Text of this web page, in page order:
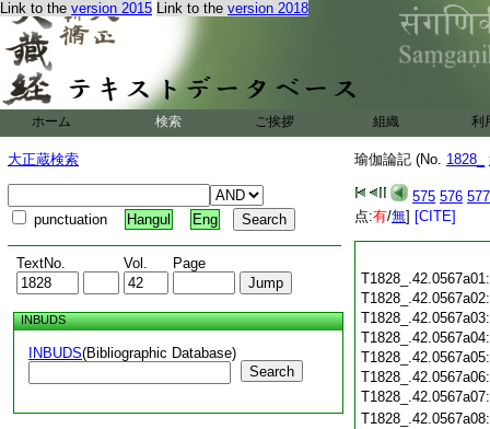
Link to the version 2015 Link to the version 2018
ホーム 検索 ご挨拶 組織 利
大正蔵検索
punctuation Hangul Eng
TextNo. Vol. Page
INBUDS
INBUDS(Bibliographic Database)
Search
瑜伽論記 (No. 1828_
575 576 577
点:有/無] [CITE]